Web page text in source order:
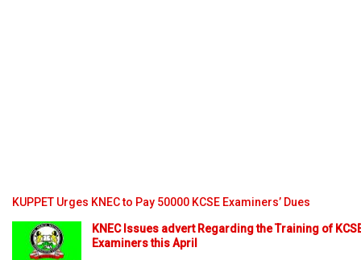
KUPPET Urges KNEC to Pay 50000 KCSE Examiners’ Dues
KNEC Issues advert Regarding the Training of
Examiners this April